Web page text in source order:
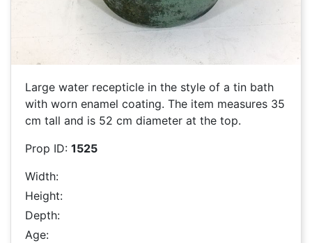
Large water recepticle in the style of a tin bath
with worn enamel coating. The item measures 35
cm tall and is 52 cm diameter at the top.
Prop ID: 1525
Width:
Height:
Depth:
Age: